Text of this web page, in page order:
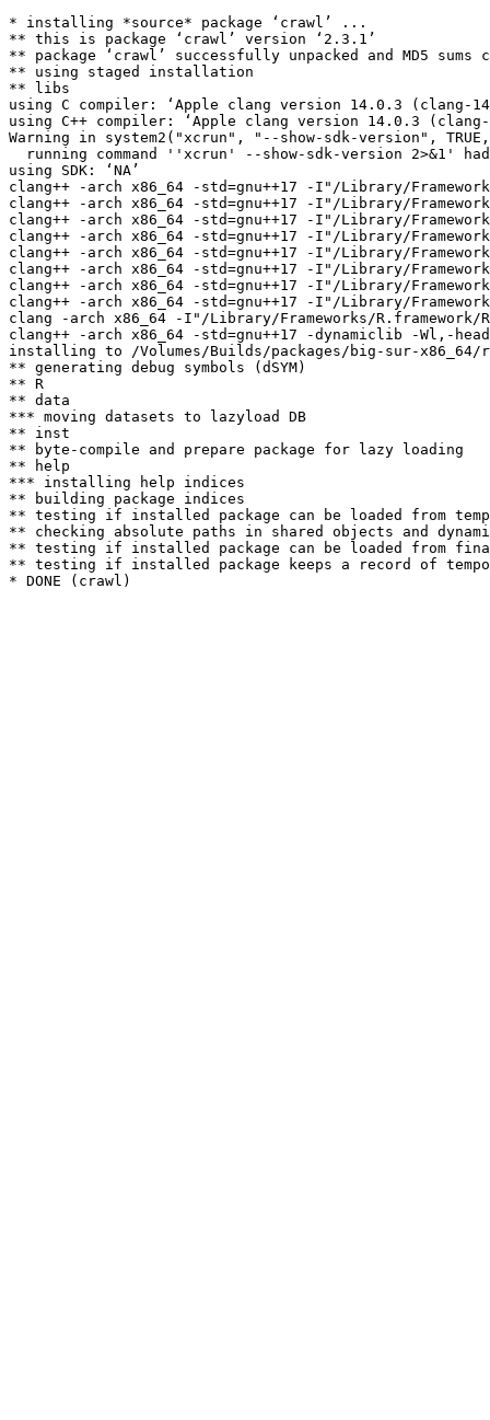
* installing *source* package ‘crawl’ ...
** this is package ‘crawl’ version ‘2.3.1’
** package ‘crawl’ successfully unpacked and MD5 sums
** using staged installation
** libs
using C compiler: ‘Apple clang version 14.0.3 (clang-
using C++ compiler: ‘Apple clang version 14.0.3
Warning in system2("xcrun", "--show-sdk-version",
running command ''xcrun' --show-sdk-version 2>&1'
using SDK: ‘NA’
clang++ -arch x86_64 -std=gnu++17 -I"/Library/
clang++ -arch x86_64 -std=gnu++17 -I"/Library/
clang++ -arch x86_64 -std=gnu++17 -I"/Library/
clang++ -arch x86_64 -std=gnu++17 -I"/Library/
clang++ -arch x86_64 -std=gnu++17 -I"/Library/
clang++ -arch x86_64 -std=gnu++17 -I"/Library/
clang++ -arch x86_64 -std=gnu++17 -I"/Library/
clang++ -arch x86_64 -std=gnu++17 -I"/Library/
clang -arch x86_64 -I"/Library/Frameworks/
clang++ -arch x86_64 -std=gnu++17 -dynamiclib -Wl,-
installing to /Volumes/Builds/packages/big-sur-x86_64/
** generating debug symbols (dSYM)
** R
** data
*** moving datasets to lazyload DB
** inst
** byte-compile and prepare package for lazy loading
** help
*** installing help indices
** building package indices
** testing if installed package can be loaded from
** checking absolute paths in shared objects and
** testing if installed package can be loaded from
** testing if installed package keeps a record of